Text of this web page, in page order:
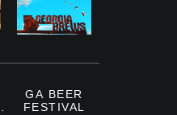
GA BEER
FESTIVAL